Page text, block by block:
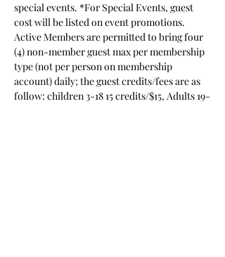
special events. *For Special Events, guest
cost will be listed on event promotions.
Active Members are permitted to bring four
(4) non-member guest max per membership
type (not per person on membership
account) daily; the guest credits/fees are as
follow: children 3-18 15 credits/$15, Adults 19-